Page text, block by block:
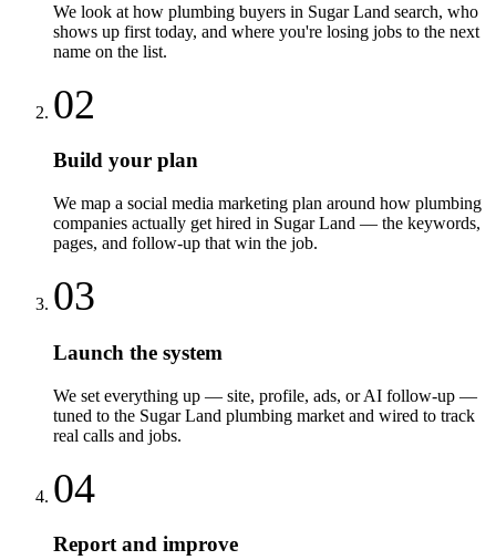
We look at how plumbing buyers in Sugar Land search, who
shows up first today, and where you're losing jobs to the next
name on the list.
02
Build your plan
We map a social media marketing plan around how plumbing
companies actually get hired in Sugar Land — the keywords,
pages, and follow-up that win the job.
03
Launch the system
We set everything up — site, profile, ads, or AI follow-up —
tuned to the Sugar Land plumbing market and wired to track
real calls and jobs.
04
Report and improve